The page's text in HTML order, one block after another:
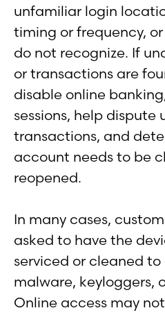
unfamiliar login
timing or frequency,
do not recognize. If
or transactions are
disable online
sessions, help dispute
transactions, and
account needs to be
reopened.
In many cases,
asked to have the
serviced or cleaned to
malware, keyloggers,
Online access may